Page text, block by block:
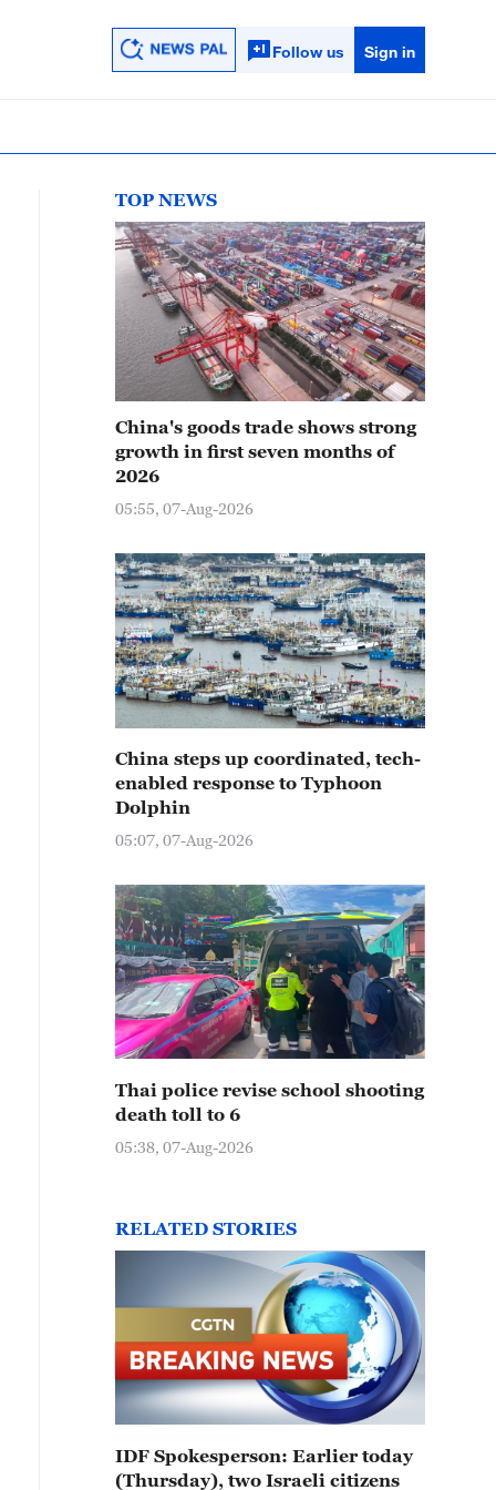
Follow us Sign in
TOP NEWS
China's goods trade shows strong
growth in first seven months of
2026
05:55, 07-Aug-2026
China steps up coordinated, tech-
enabled response to Typhoon
Dolphin
05:07, 07-Aug-2026
Thai police revise school shooting
death toll to 6
05:38, 07-Aug-2026
RELATED STORIES
IDF Spokesperson: Earlier today
(Thursday), two Israeli citizens